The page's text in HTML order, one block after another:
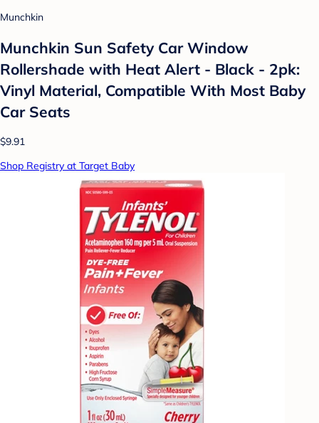
Munchkin
Munchkin Sun Safety Car Window
Rollershade with Heat Alert - Black - 2pk:
Vinyl Material, Compatible With Most Baby
Car Seats
$9.91
Shop Registry at Target Baby